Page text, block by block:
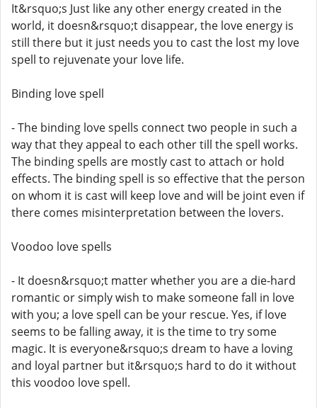
It&rsquo;s Just like any other energy created in the
world, it doesn&rsquo;t disappear, the love energy is
still there but it just needs you to cast the lost my love
spell to rejuvenate your love life.
Binding love spell
- The binding love spells connect two people in such a
way that they appeal to each other till the spell works.
The binding spells are mostly cast to attach or hold
effects. The binding spell is so effective that the person
on whom it is cast will keep love and will be joint even if
there comes misinterpretation between the lovers.
Voodoo love spells
- It doesn&rsquo;t matter whether you are a die-hard
romantic or simply wish to make someone fall in love
with you; a love spell can be your rescue. Yes, if love
seems to be falling away, it is the time to try some
magic. It is everyone&rsquo;s dream to have a loving
and loyal partner but it&rsquo;s hard to do it without
this voodoo love spell.